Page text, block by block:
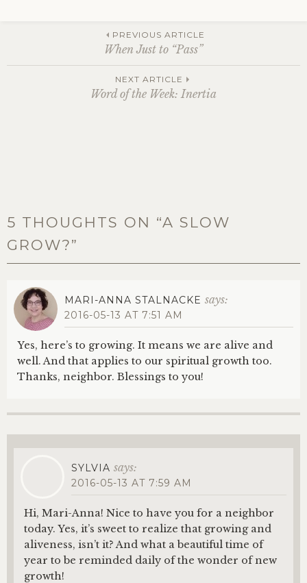
navigation
PREVIOUS ARTICLE
When Just to “Pass”
NEXT ARTICLE
Word of the Week: Inertia
5 THOUGHTS ON “A SLOW
GROW?”
MARI-ANNA STALNACKE says:
2016-05-13 AT 7:51 AM
Yes, here’s to growing. It means we are alive and
well. And that applies to our spiritual growth too.
Thanks, neighbor. Blessings to you!
SYLVIA says:
2016-05-13 AT 7:59 AM
Hi, Mari-Anna! Nice to have you for a neighbor
today. Yes, it’s sweet to realize that growing and
aliveness, isn’t it? And what a beautiful time of
year to be reminded daily of the wonder of new
growth!